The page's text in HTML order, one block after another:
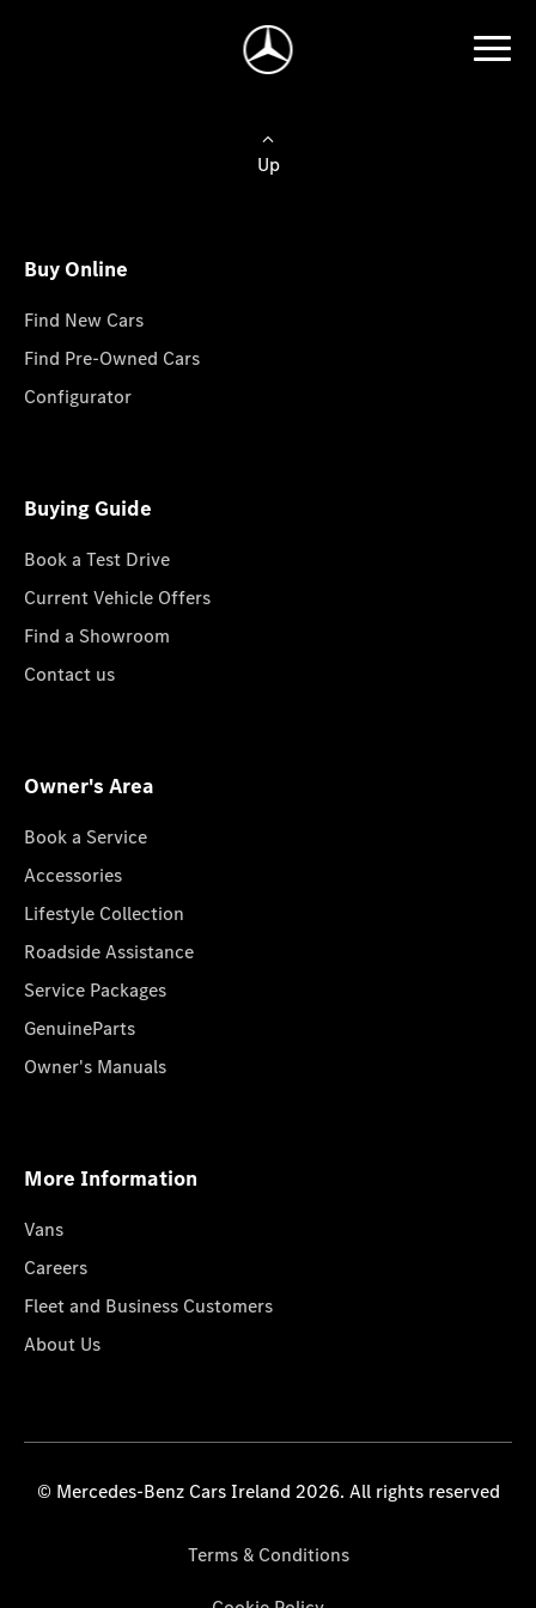
Up
Buy Online
Find New Cars
Find Pre-Owned Cars
Configurator
Buying Guide
Book a Test Drive
Current Vehicle Offers
Find a Showroom
Contact us
Owner's Area
Book a Service
Accessories
Lifestyle Collection
Roadside Assistance
Service Packages
GenuineParts
Owner's Manuals
More Information
Vans
Careers
Fleet and Business Customers
About Us
© Mercedes-Benz Cars Ireland 2026. All rights reserved
Terms & Conditions